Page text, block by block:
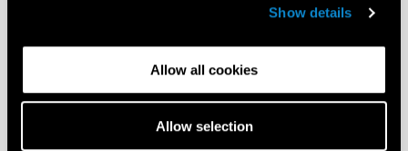
Show details
Allow all cookies
Allow selection